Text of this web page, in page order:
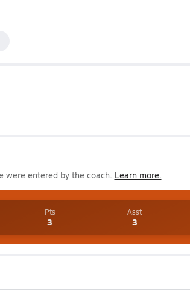
were entered by the coach. Learn more.
Pts
3
Asst
3